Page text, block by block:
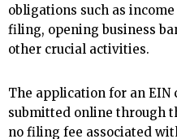
obligations such as
filing, opening business
other crucial activities.
The application for an EIN
submitted online through
no filing fee associated